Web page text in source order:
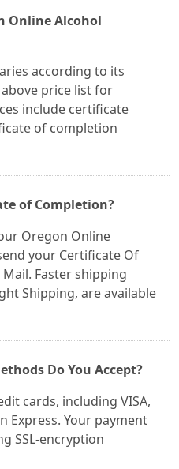
Online Alcohol
according to its
price list for
include certificate
of completion
of Completion?
Oregon Online
your Certificate Of
Faster shipping
Shipping, are available
Do You Accept?
cards, including VISA,
Express. Your payment
SSL-encryption